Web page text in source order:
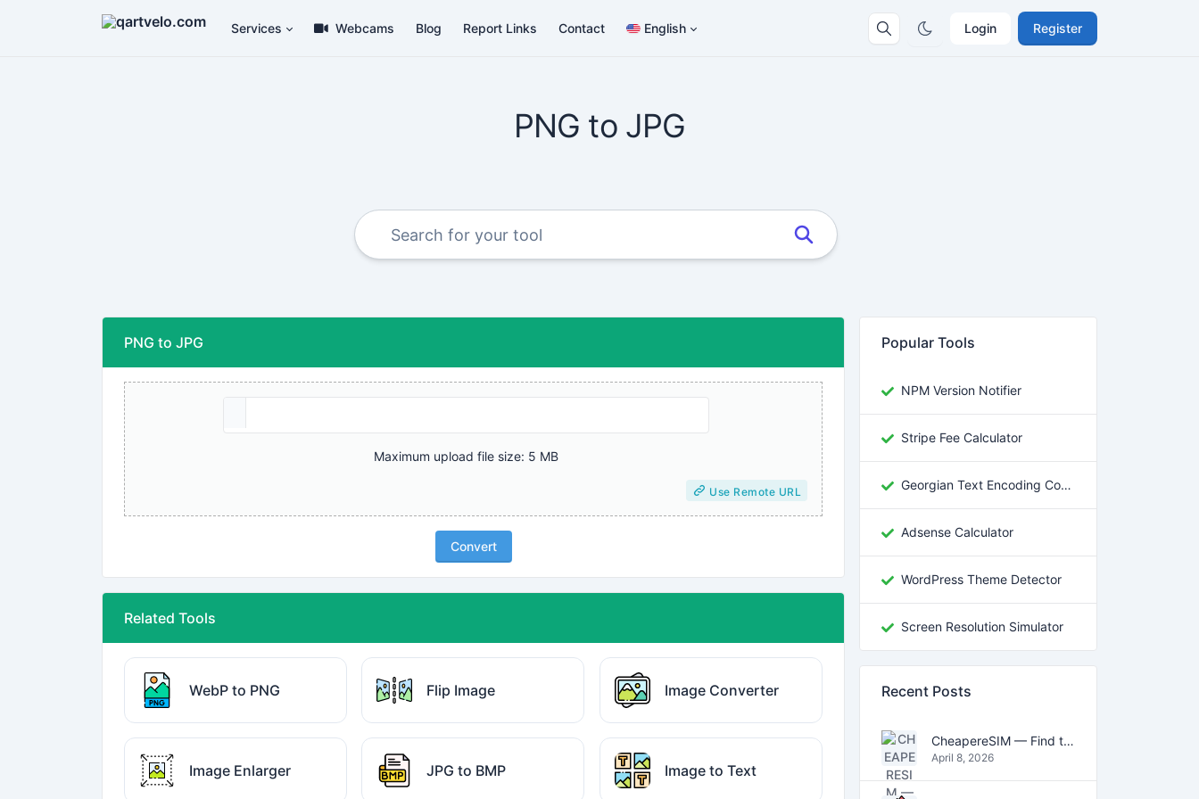
Login Register
Services Webcams Blog Report Links Contact English
PNG to JPG
PNG to JPG
Maximum upload file size: 5 MB
Use Remote URL
Convert
Related Tools
WebP to PNG Flip Image Image Converter
Image Enlarger JPG to BMP Image to Text
Popular Tools
NPM Version Notifier
Stripe Fee Calculator
Georgian Text Encoding Converter
Adsense Calculator
WordPress Theme Detector
Screen Resolution Simulator
Recent Posts
CheapereSIM — Find the Cheapest eSIM Data Plans for Travel in 2026
April 8, 2026